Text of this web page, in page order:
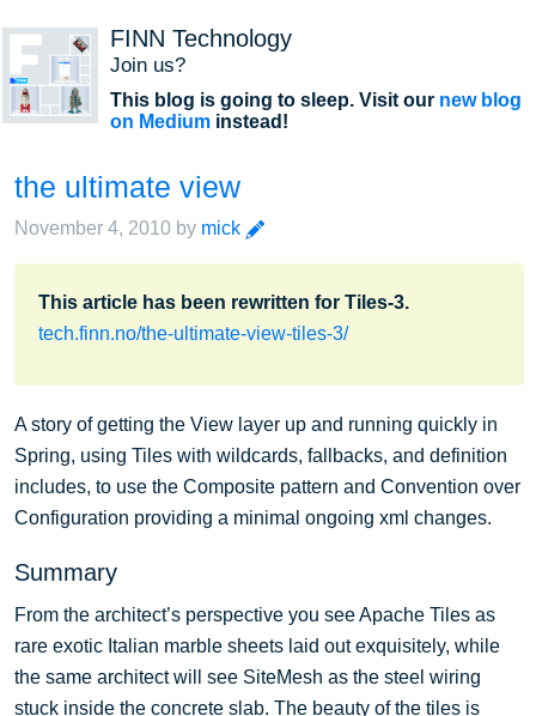
FINN Technology
Join us?
This blog is going to sleep. Visit our new blog
on Medium instead!
the ultimate view
November 4, 2010 by mick edit
This article has been rewritten for Tiles-3.
tech.finn.no/the-ultimate-view-tiles-3/
A story of getting the View layer up and running quickly in
Spring, using Tiles with wildcards, fallbacks, and definition
includes, to use the Composite pattern and Convention over
Configuration providing a minimal ongoing xml changes.
Summary
From the architect’s perspective you see Apache Tiles as
rare exotic Italian marble sheets laid out exquisitely, while
the same architect will see SiteMesh as the steel wiring
stuck inside the concrete slab. The beauty of the tiles is